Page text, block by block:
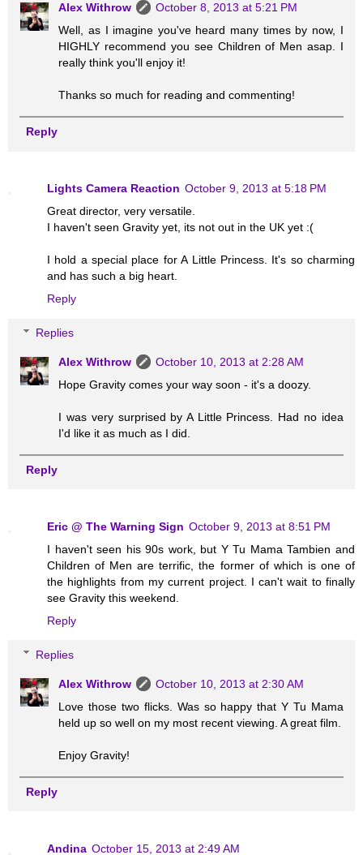
Alex Withrow
October 8, 2013 at 5:21 PM
Well, as I imagine you've heard many times by now, I
HIGHLY recommend you see Children of Men asap. I
really think you'll enjoy it!
Thanks so much for reading and commenting!
Reply
Lights Camera Reaction October 9, 2013 at 5:18 PM
Great director, very versatile.
I haven't seen Gravity yet, its not out in the UK yet :(
I hold a special place for A Little Princess. It's so charming
and has such a big heart.
Reply
Replies
Alex Withrow
October 10, 2013 at 2:28 AM
Hope Gravity comes your way soon - it's a doozy.
I was very surprised by A Little Princess. Had no idea
I'd like it as much as I did.
Reply
Eric @ The Warning Sign October 9, 2013 at 8:51 PM
I haven't seen his 90s work, but Y Tu Mama Tambien and
Children of Men are terrific, the former of which is one of
the highlights from my current project. I can't wait to finally
see Gravity this weekend.
Reply
Replies
Alex Withrow
October 10, 2013 at 2:30 AM
Love those two flicks. Was so happy that Y Tu Mama
held up so well on my most recent viewing. A great film.
Enjoy Gravity!
Reply
Andina October 15, 2013 at 2:49 AM